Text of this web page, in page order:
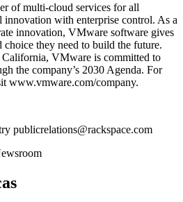
of multi-cloud services for all
with enterprise control. As a
innovation, VMware software gives
they need to build the future.
VMware is committed to
the company’s 2030 Agenda. For
www.vmware.com/company.
publicrelations@rackspace.com